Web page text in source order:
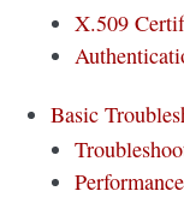
X.509
Basic